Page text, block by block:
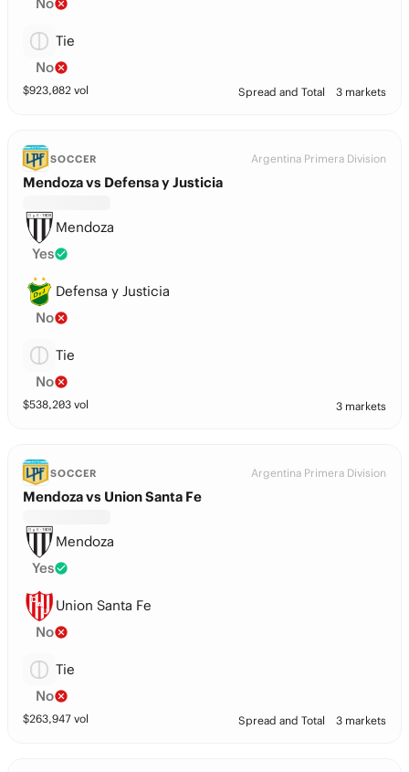
Tie
No
$923,082 vol Spread and Total 3 markets
SOCCER Argentina Primera Division
Mendoza vs Defensa y Justicia
Mendoza
Yes
Defensa y Justicia
No
Tie
No
$538,203 vol 3 markets
SOCCER Argentina Primera Division
Mendoza vs Union Santa Fe
Mendoza
Yes
Union Santa Fe
No
Tie
No
$263,947 vol Spread and Total 3 markets